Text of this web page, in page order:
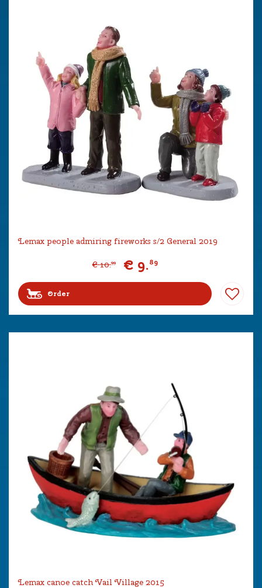
Lemax people admiring fireworks s/2 General 2019
€ 10.99 € 9.89
Order
Lemax canoe catch Vail Village 2015